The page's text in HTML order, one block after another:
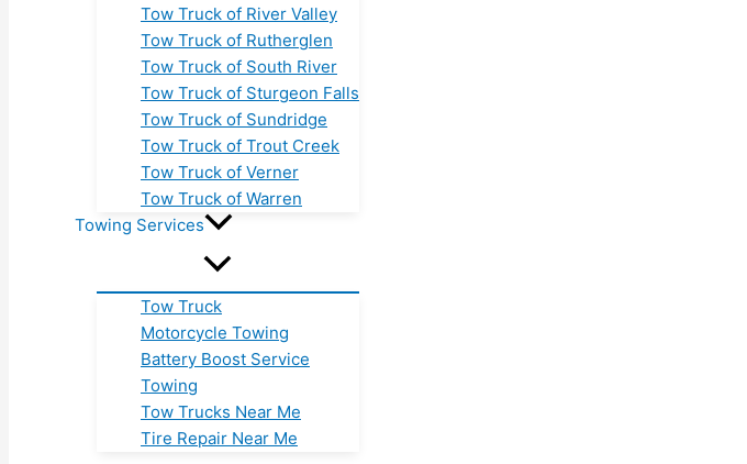
Tow Truck of River Valley
Tow Truck of Rutherglen
Tow Truck of South River
Tow Truck of Sturgeon Falls
Tow Truck of Sundridge
Tow Truck of Trout Creek
Tow Truck of Verner
Tow Truck of Warren
Towing Services
Tow Truck
Motorcycle Towing
Battery Boost Service
Towing
Tow Trucks Near Me
Tire Repair Near Me